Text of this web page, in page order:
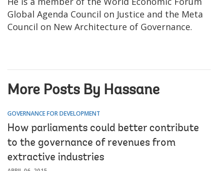
Global Agenda Council on Justice and the Meta
Council on New Architecture of Governance.
More Posts By Hassane
GOVERNANCE FOR DEVELOPMENT
How parliaments could better contribute
to the governance of revenues from
extractive industries